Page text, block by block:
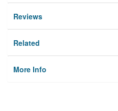
Reviews
Related
More Info